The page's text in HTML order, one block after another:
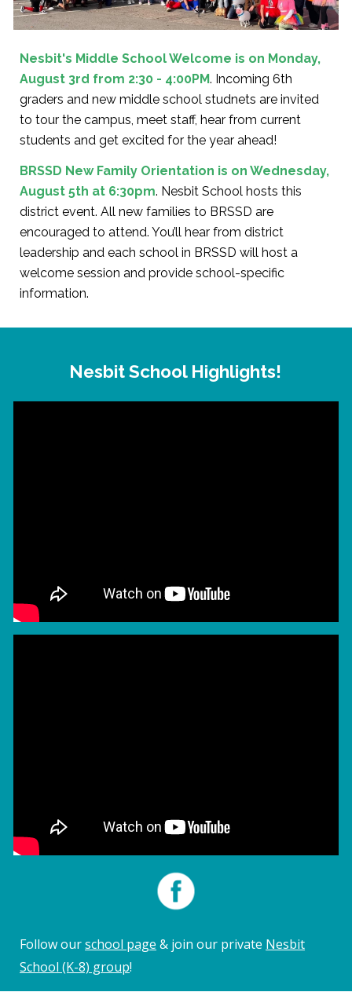
Nesbit's Middle School Welcome is on Monday,
August 3rd from 2:30 - 4:00PM. Incoming 6th
graders and new middle school studnets are invited
to tour the campus, meet staff, hear from current
students and get excited for the year ahead!
BRSSD New Family Orientation is on Wednesday,
August 5th at 6:30pm. Nesbit School hosts this
district event. All new families to BRSSD are
encouraged to attend. You’ll hear from district
leadership and each school in BRSSD will host a
welcome session and provide school-specific
information.
Nesbit School Highlights!
Follow ourschool page & join our private Nesbit
School (K-8) group!